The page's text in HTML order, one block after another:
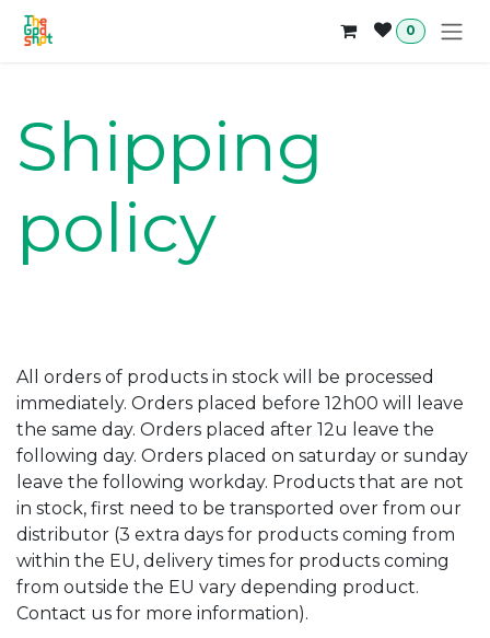
Skip to Content
0
Shipping
policy
All orders of products in stock will be processed
immediately. Orders placed before 12h00 will leave
the same day. Orders placed after 12u leave the
following day. Orders placed on saturday or sunday
leave the following workday. Products that are not
in stock, first need to be transported over from our
distributor (3 extra days for products coming from
within the EU, delivery times for products coming
from outside the EU vary depending product.
Contact us for more information).